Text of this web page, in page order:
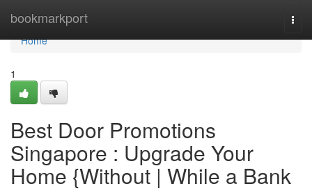
bookmarkport
Home
Home
1
Best Door Promotions
Singapore : Upgrade Your
Home {Without | While a Bank